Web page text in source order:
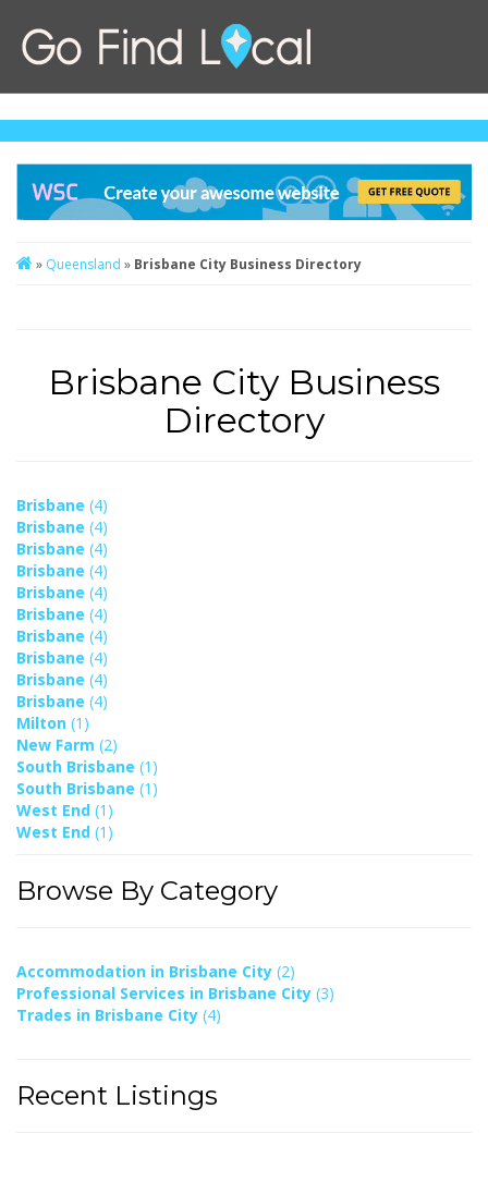
» Queensland » Brisbane City Business Directory
Brisbane City Business
Directory
Brisbane (4)
Brisbane (4)
Brisbane (4)
Brisbane (4)
Brisbane (4)
Brisbane (4)
Brisbane (4)
Brisbane (4)
Brisbane (4)
Brisbane (4)
Milton (1)
New Farm (2)
South Brisbane (1)
South Brisbane (1)
West End (1)
West End (1)
Browse By Category
Accommodation in Brisbane City (2)
Professional Services in Brisbane City (3)
Trades in Brisbane City (4)
Recent Listings